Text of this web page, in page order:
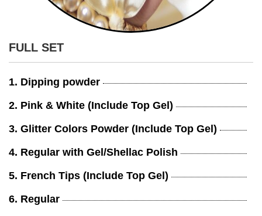
FULL SET
1. Dipping powder
2. Pink & White (Include Top Gel)
3. Glitter Colors Powder (Include Top Gel)
4. Regular with Gel/Shellac Polish
5. French Tips (Include Top Gel)
6. Regular